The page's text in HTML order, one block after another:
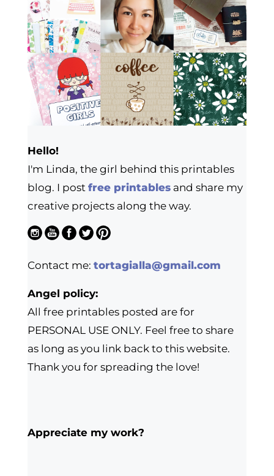
Hello!
I'm Linda, the girl behind this printables
blog. I post free printablesand share my
creative projects along the way.
Contact me: tortagialla@gmail.com
Angel policy:
All free printables posted are for
PERSONAL USE ONLY. Feel free to share
as long as you link back to this website.
Thank you for spreading the love!
Appreciate my work?